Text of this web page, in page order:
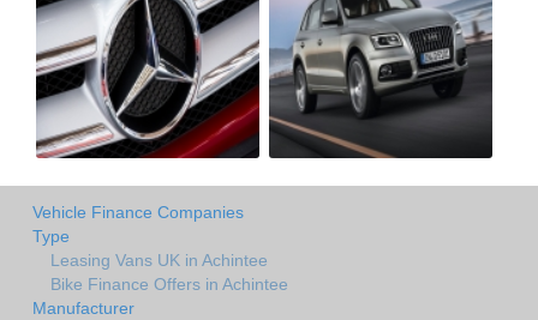
Vehicle Finance Companies
Type
Leasing Vans UK in Achintee
Bike Finance Offers in Achintee
Manufacturer